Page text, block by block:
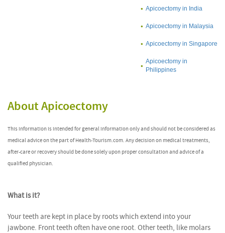
Apicoectomy in India
Apicoectomy in Malaysia
Apicoectomy in Singapore
Apicoectomy in
Philippines
About Apicoectomy
This information is intended for general information only and should not be considered as
medical advice on the part of Health-Tourism.com. Any decision on medical treatments,
after-care or recovery should be done solely upon proper consultation and advice of a
qualified physician.
What is it?
Your teeth are kept in place by roots which extend into your
jawbone. Front teeth often have one root. Other teeth, like molars